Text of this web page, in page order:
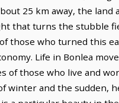
25 km away, the
that turns the stubble
those who turned this
Life in Bonlea
of those who live and
winter and the sudden,